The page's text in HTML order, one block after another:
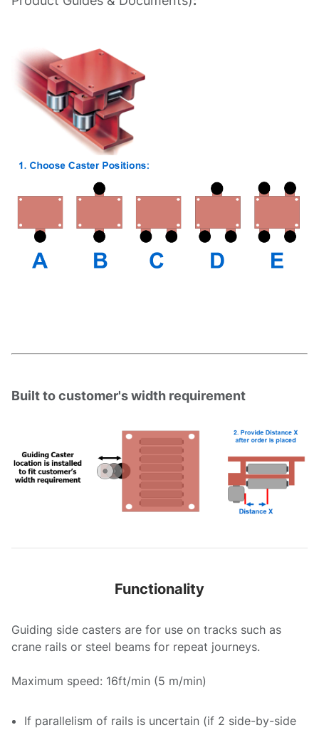
Built to customer's width requirement
Functionality
Guiding side casters are for use on tracks such as
crane rails or steel beams for repeat journeys.
Maximum speed: 16ft/min (5 m/min)
If parallelism of rails is uncertain (if 2 side-by-side